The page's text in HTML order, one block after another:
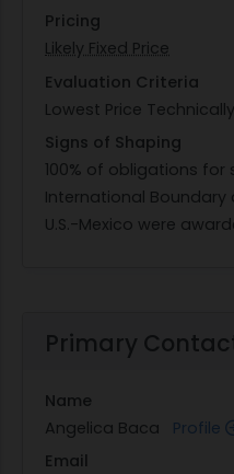
Pricing
Likely Fixed Price
Evaluation Criteria
Lowest Price
Signs of Shaping
100% of obligations
International
U.S.-Mexico were
Primary
Name
Angelica Baca Profile
Email